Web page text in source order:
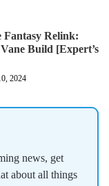
Fantasy Relink:
Build [Expert’s
2024
news, get
about all things